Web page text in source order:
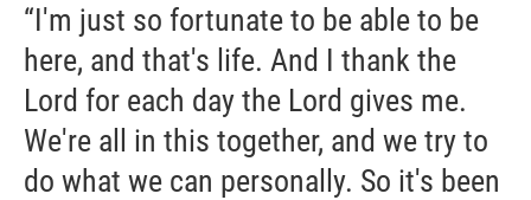
“I'm just so fortunate to be able to be
here, and that's life. And I thank the
Lord for each day the Lord gives me.
We're all in this together, and we try to
do what we can personally. So it's been